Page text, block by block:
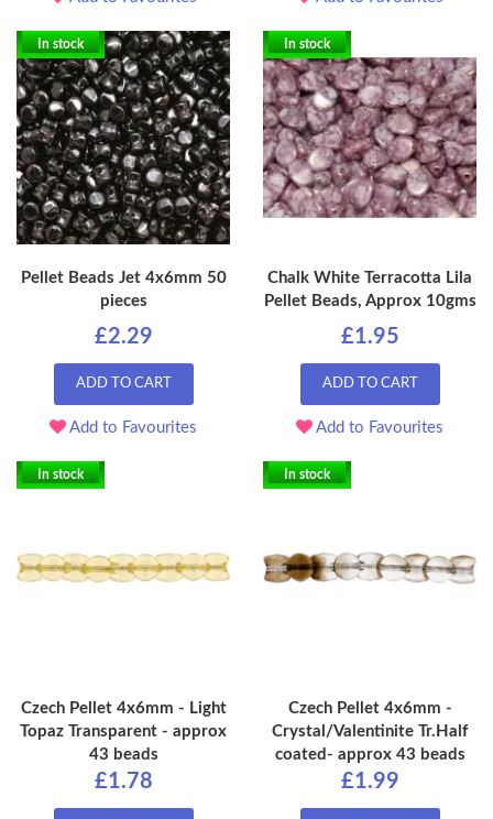
In stock
Pellet Beads Jet 4x6mm 50
pieces
£2.29
ADD TO CART
Add to Favourites
In stock
Chalk White Terracotta Lila
Pellet Beads, Approx 10gms
£1.95
ADD TO CART
Add to Favourites
In stock
Czech Pellet 4x6mm - Light
Topaz Transparent - approx
43 beads
£1.78
In stock
Czech Pellet 4x6mm -
Crystal/Valentinite Tr.Half
coated- approx 43 beads
£1.99